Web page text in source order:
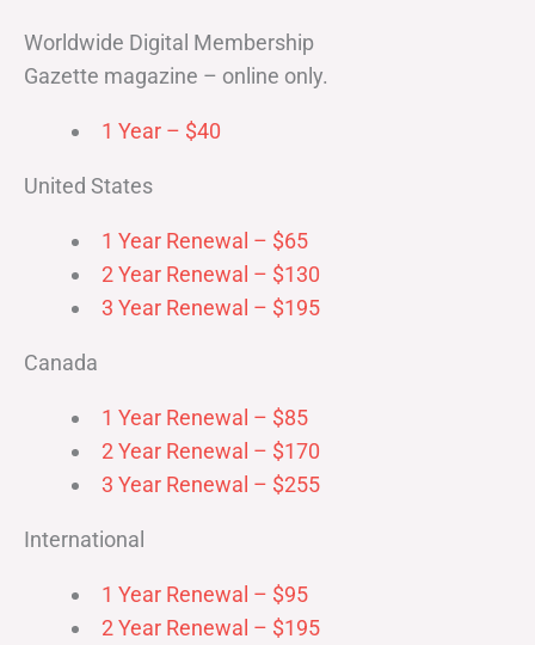
Worldwide Digital Membership
Gazette magazine – online only.
1 Year – $40
United States
1 Year Renewal – $65
2 Year Renewal – $130
3 Year Renewal – $195
Canada
1 Year Renewal – $85
2 Year Renewal – $170
3 Year Renewal – $255
International
1 Year Renewal – $95
2 Year Renewal – $195